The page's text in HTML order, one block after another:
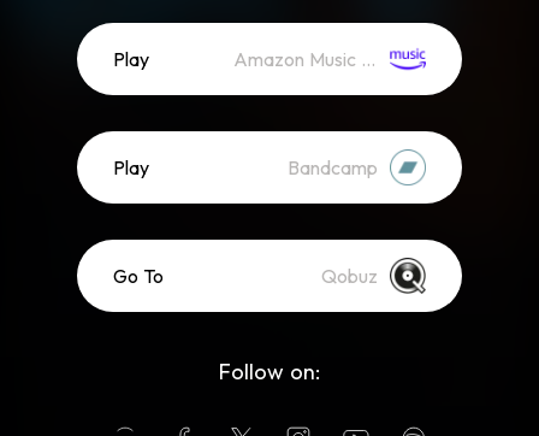
Play Amazon Music (Streaming)
Play Bandcamp
Go To Qobuz
Follow on: